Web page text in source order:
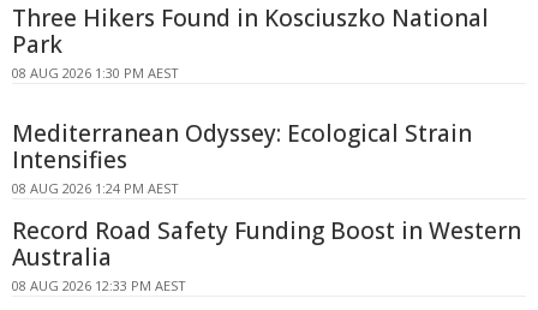
Three Hikers Found in Kosciuszko National
Park
08 AUG 2026 1:30 PM AEST
Mediterranean Odyssey: Ecological Strain
Intensifies
08 AUG 2026 1:24 PM AEST
Record Road Safety Funding Boost in Western
Australia
08 AUG 2026 12:33 PM AEST